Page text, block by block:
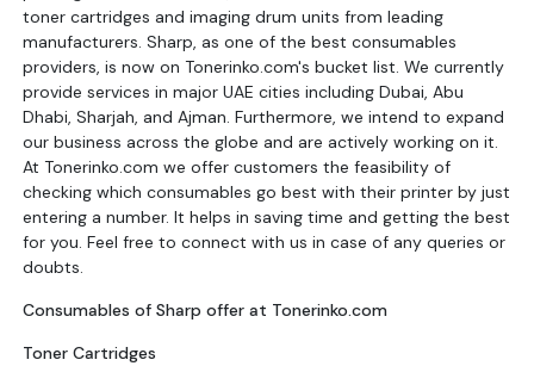
toner cartridges and imaging drum units from leading
manufacturers. Sharp, as one of the best consumables
providers, is now on Tonerinko.com's bucket list. We currently
provide services in major UAE cities including Dubai, Abu
Dhabi, Sharjah, and Ajman. Furthermore, we intend to expand
our business across the globe and are actively working on it.
At Tonerinko.com we offer customers the feasibility of
checking which consumables go best with their printer by just
entering a number. It helps in saving time and getting the best
for you. Feel free to connect with us in case of any queries or
doubts.
Consumables of Sharp offer at Tonerinko.com
Toner Cartridges